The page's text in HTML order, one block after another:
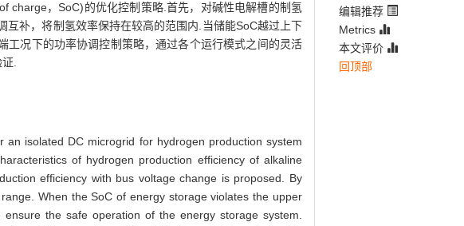
charge，SoC)的优化控制策略.首先，对碱性电解槽的制氢
补，将制氢效率保持在较高的范围内.当储能SoC越过上下
工况下的功率协调控制策略，通过各个运行模式之间的灵活
.
isolated DC microgrid for hydrogen production system
of hydrogen production efficiency of alkaline
efficiency with bus voltage change is proposed. By
When the SoC of energy storage violates the upper
the safe operation of the energy storage system.
编辑推荐
Metrics
本文评价
回顶部